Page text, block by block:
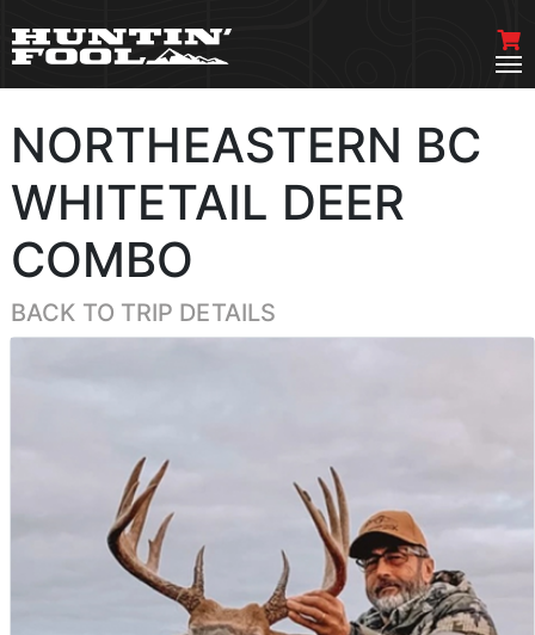
NORTHEASTERN BC
WHITETAIL DEER
COMBO
BACK TO TRIP DETAILS